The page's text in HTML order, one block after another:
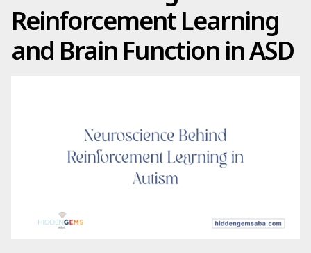
Reinforcement Learning
and Brain Function in ASD